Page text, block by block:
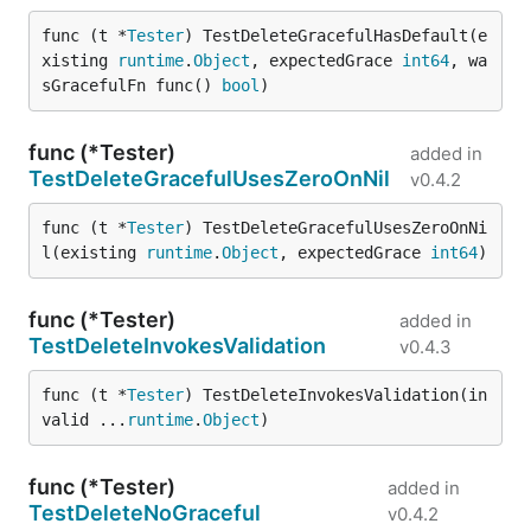
func (t *Tester) TestDeleteGracefulHasDefault(e
xisting
runtime.Object , expectedGrace int64, wa
sGracefulFn func()
bool )
func (*Tester)
TestDeleteGracefulUsesZeroOnNil
added in
v0.4.2
func (t *Tester) TestDeleteGracefulUsesZeroOnNi
l(existing
runtime.Object , expectedGrace int64)
func (*Tester)
TestDeleteInvokesValidation
added in
v0.4.3
func (t *Tester) TestDeleteInvokesValidation(in
valid ... runtime.Object)
func (*Tester)
TestDeleteNoGraceful
added in
v0.4.2